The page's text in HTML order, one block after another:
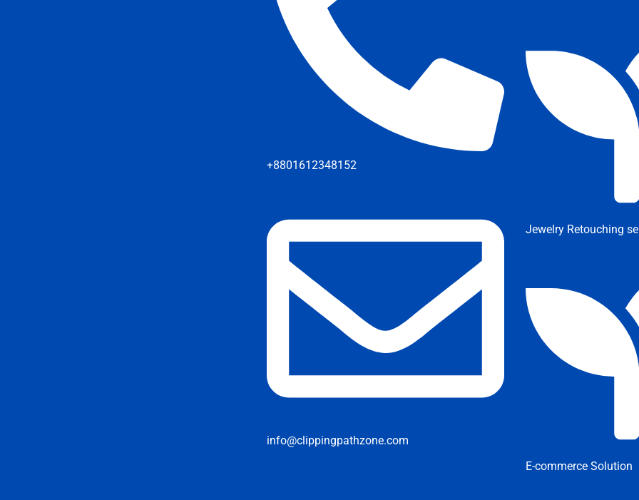
+8801612348152
info@clippingpathzone.com
Jewelry Retouching
E-commerce Solution